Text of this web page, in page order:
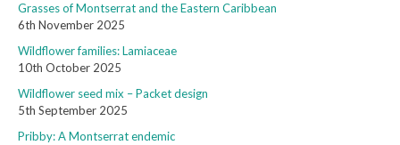
Grasses of Montserrat and the Eastern Caribbean
6th November 2025
Wildflower families: Lamiaceae
10th October 2025
Wildflower seed mix – Packet design
5th September 2025
Pribby: A Montserrat endemic